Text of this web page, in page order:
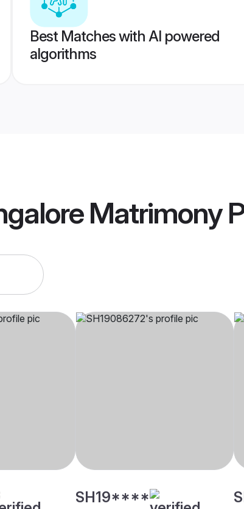
Best Matches with AI powered
algorithms
Matrimony
SH19****